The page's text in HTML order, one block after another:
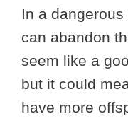
In a
can abandon
seem like a
but it could
have more